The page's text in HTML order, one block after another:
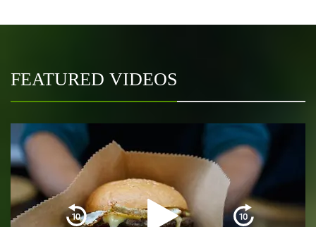
FEATURED VIDEOS